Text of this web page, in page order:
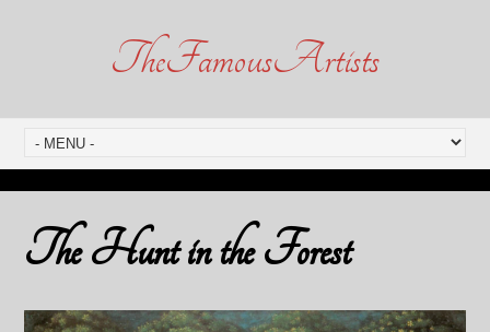
TheFamousArtists
The Hunt in the Forest